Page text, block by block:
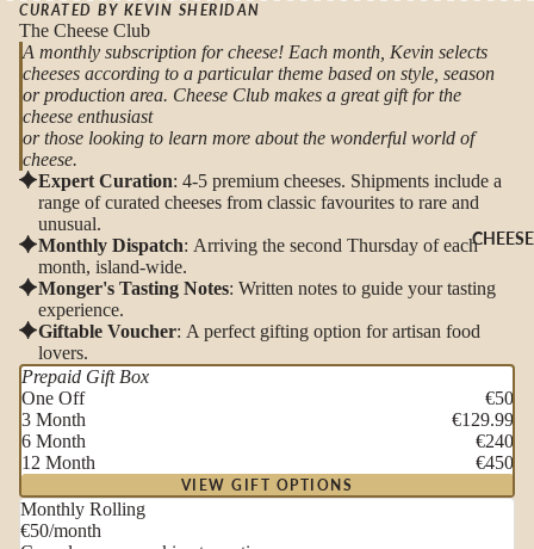
CHEESE
CURATED BY KEVIN SHERIDAN
The Cheese Club
A monthly subscription for cheese! Each month, Kevin selects
cheeses according to a particular theme based on style, season
or production area. Cheese Club makes a great gift for the
cheese enthusiast
or those looking to learn more about the wonderful world of
cheese.
Expert Curation: 4-5 premium cheeses. Shipments include a
range of curated cheeses from classic favourites to rare and
unusual.
Monthly Dispatch: Arriving the second Thursday of each
month, island-wide.
Monger's Tasting Notes: Written notes to guide your tasting
experience.
Giftable Voucher: A perfect gifting option for artisan food
lovers.
Prepaid Gift Box
One Off
€50
3 Month
€129.99
6 Month
€240
12 Month
€450
VIEW GIFT OPTIONS
Monthly Rolling
€50/month